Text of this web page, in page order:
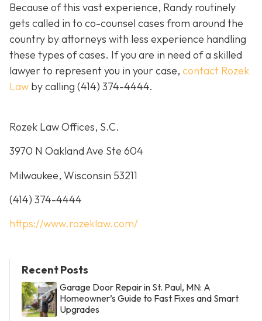
Because of this vast experience, Randy routinely
gets called in to co-counsel cases from around the
country by attorneys with less experience handling
these types of cases. If you are in need of a skilled
lawyer to represent you in your case, contact Rozek
Law by calling (414) 374-4444.
Rozek Law Offices, S.C.
3970 N Oakland Ave Ste 604
Milwaukee, Wisconsin 53211
(414) 374-4444
https://www.rozeklaw.com/
Recent Posts
Garage Door Repair in St. Paul, MN: A
Homeowner’s Guide to Fast Fixes and Smart
Upgrades